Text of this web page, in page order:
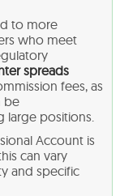
to more
who meet
spreads
fees, as
be
large positions.
Account is
can vary
and specific